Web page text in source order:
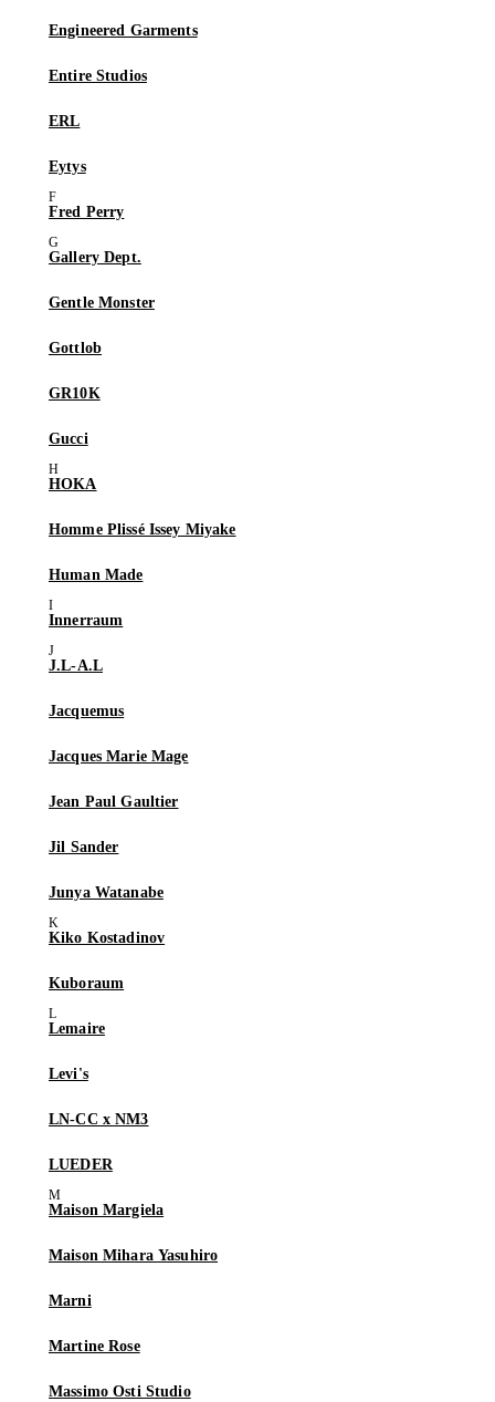
Engineered Garments
Entire Studios
ERL
Eytys
Fred Perry
Gallery Dept.
Gentle Monster
Gottlob
GR10K
Gucci
HOKA
Homme Plissé Issey Miyake
Human Made
Innerraum
J.L-A.L
Jacquemus
Jacques Marie Mage
Jean Paul Gaultier
Jil Sander
Junya Watanabe
Kiko Kostadinov
Kuboraum
Lemaire
Levi's
LN-CC x NM3
LUEDER
Maison Margiela
Maison Mihara Yasuhiro
Marni
Martine Rose
Massimo Osti Studio